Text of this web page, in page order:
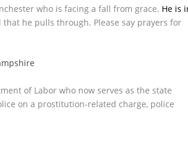
who is facing a fall from grace. He is
that he pulls through. Please say prayers for
of Labor who now serves as the state
on a prostitution-related charge, police